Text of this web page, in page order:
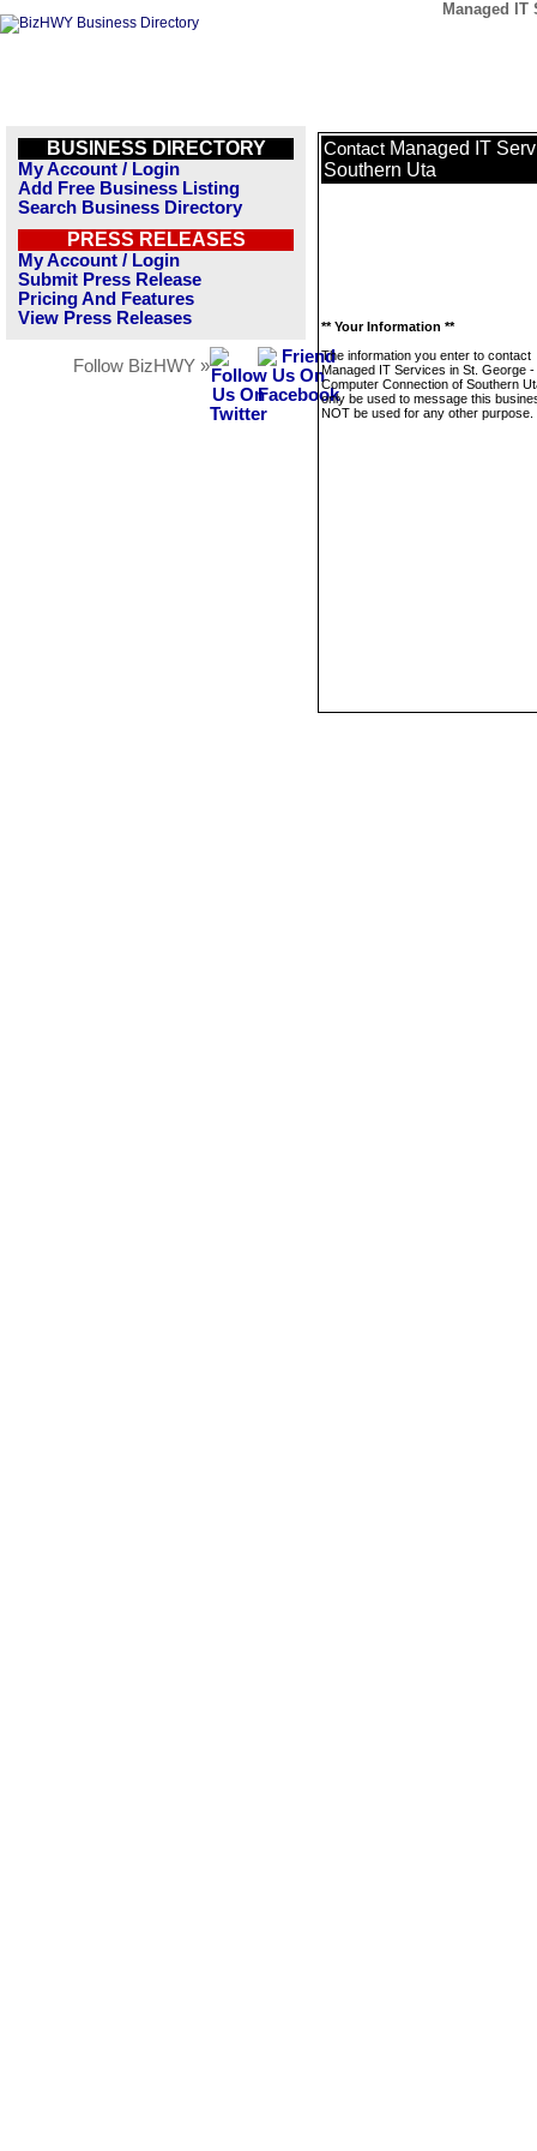
Managed
BUSINESS DIRECTORY
My Account / Login
Add Free Business Listing
Search Business Directory
PRESS RELEASES
My Account / Login
Submit Press Release
Pricing And Features
View Press Releases
Follow BizHWY »
Contact Managed IT
Southern Uta
** Your Information **
The information you enter to contact
Managed IT Services in St. George -
Computer Connection of Southern
only be used to message this
NOT be used for any other purpose.